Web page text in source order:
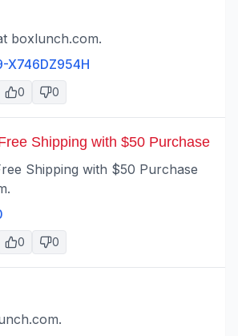
boxlunch.com.
X746DZ954H
0 0
Shipping with $50 Purchase
Shipping with $50 Purchase
0 0